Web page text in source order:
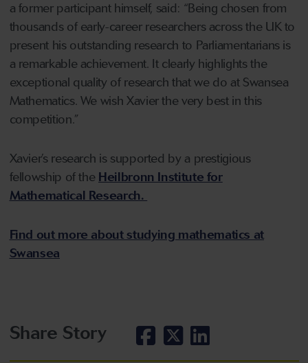
a former participant himself, said: “Being chosen from
thousands of early-career researchers across the UK to
present his outstanding research to Parliamentarians is
a remarkable achievement. It clearly highlights the
exceptional quality of research that we do at Swansea
Mathematics. We wish Xavier the very best in this
competition.”
Xavier’s research is supported by a prestigious
fellowship of the Heilbronn Institute for
Mathematical Research.
Find out more about studying mathematics at
Swansea
Share Story